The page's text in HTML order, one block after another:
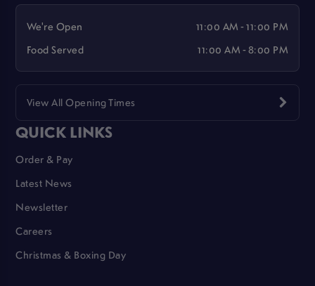
We're Open
11:00 AM - 11:00 PM
Food Served
11:00 AM - 8:00 PM
View All Opening Times
QUICK LINKS
Order & Pay
Latest News
Newsletter
Careers
Christmas & Boxing Day